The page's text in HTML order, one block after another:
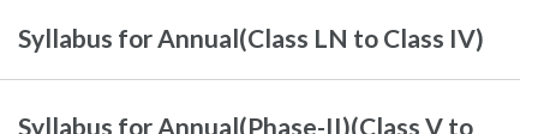
Syllabus for Annual(Class LN to Class IV)
Syllabus for Annual(Phase-II)(Class V to